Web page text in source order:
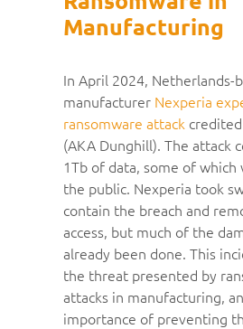
Manufacturing
In April 2024, Netherlands-
manufacturer Nexperia
ransomware attack
(AKA Dunghill). The attack
1Tb of data, some of which
the public. Nexperia took
contain the breach and
access, but much of the
already been done. This
the threat presented by
attacks in manufacturing,
importance of preventing